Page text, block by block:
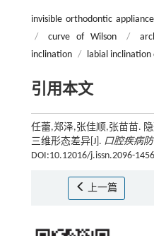
invisible orthodontic
/
curve of Wilson /
inclination / labial
引用本文
任蕾,郑泽,张佳顺,张苗苗.
三维形态差异[J]. 口腔疾病
DOI:10.12016/j.issn.2096-
上一篇